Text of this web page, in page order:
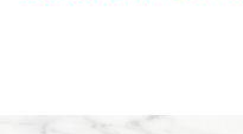
showcase